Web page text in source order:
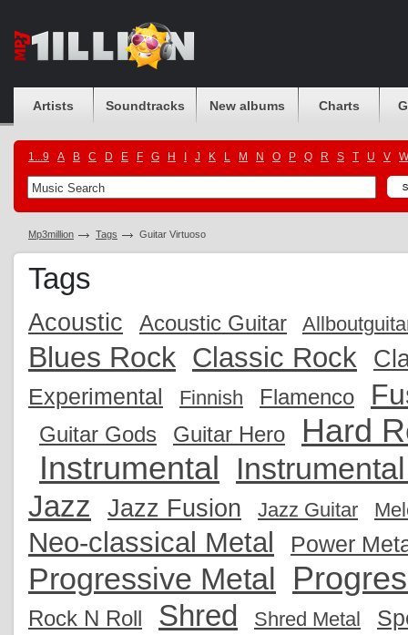
Artists Soundtracks New albums Charts
1...9 A B C D E F G H J K L M N O P Q R S T U V W
Mp3million Tags Guitar Virtuoso
Tags
Acoustic Acoustic Guitar
Blues Rock Classic Rock
Experimental Finnish Flamenco
Guitar Gods Guitar Hero
Hard
Instrumental
Jazz Jazz Fusion Jazz Guitar
Neo-classical Metal Power
Progressive Metal
Rock N Roll Shred Shred Metal